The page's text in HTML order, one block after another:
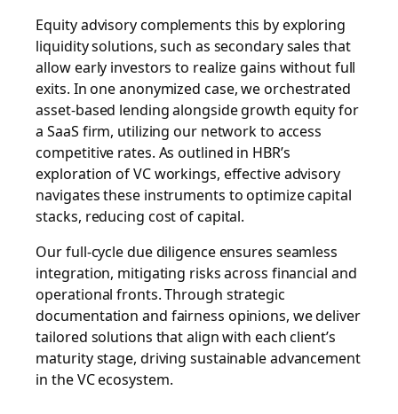
Equity advisory complements this by exploring
liquidity solutions, such as secondary sales that
allow early investors to realize gains without full
exits. In one anonymized case, we orchestrated
asset-based lending alongside growth equity for
a SaaS firm, utilizing our network to access
competitive rates. As outlined in HBR’s
exploration of VC workings, effective advisory
navigates these instruments to optimize capital
stacks, reducing cost of capital.
Our full-cycle due diligence ensures seamless
integration, mitigating risks across financial and
operational fronts. Through strategic
documentation and fairness opinions, we deliver
tailored solutions that align with each client’s
maturity stage, driving sustainable advancement
in the VC ecosystem.